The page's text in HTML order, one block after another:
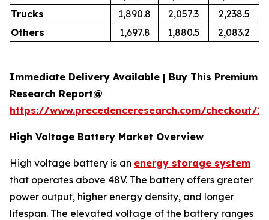
Trucks
1,890.8 2,057.3
2,238.5
Others
1,697.8 1,880.5 2,083.2
Immediate Delivery Available | Buy This Premium
Research Report@
https://www.precedenceresearch.com/checkout/
High Voltage Battery Market Overview
High voltage battery is an energy storage system
that operates above 48V. The battery offers greater
power output, higher energy density, and longer
lifespan. The elevated voltage of the battery ranges